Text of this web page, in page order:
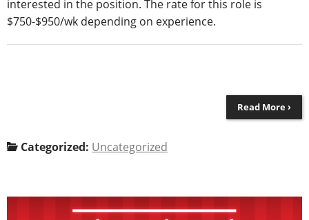
interested in the position. The rate for this role is
$750-$950/wk depending on experience.
Read More ›
Categorized: Uncategorized